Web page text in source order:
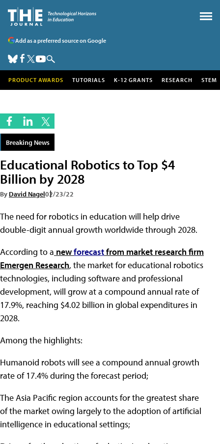
Add as a preferred source on Google
PRODUCT AWARDS TUTORIALS K-12 GRANTS RESEARCH STEM
Breaking News
Educational Robotics to Top $4
Billion by 2028
By David Nagel02/23/22
The need for robotics in education will help drive
double-digit annual growth worldwide through 2028.
According to a newforecastfrom market research firm
Emergen Research, the market for educational robotics
technologies, including software and professional
development, will grow at a compound annual rate of
17.9%, reaching $4.02 billion in global expenditures in
2028.
Among the highlights:
Humanoid robots will see a compound annual growth
rate of 17.4% during the forecast period;
The Asia Pacific region accounts for the greatest share
of the market owing largely to the adoption of artificial
intelligence in educational settings;